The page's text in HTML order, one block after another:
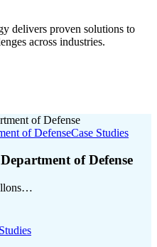
delivers proven solutions to
across industries.
of DefenseCase Studies
of Defense